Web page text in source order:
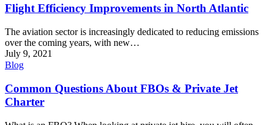
Flight Efficiency Improvements in North Atlantic
The aviation sector is increasingly dedicated to reducing emissions
over the coming years, with new…
July 9, 2021
Blog
Common Questions About FBOs & Private Jet
Charter